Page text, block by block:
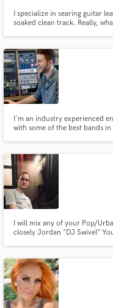
I specialize in searing guitar
soaked clean track. Really,
I'm an industry experienced
with some of the best bands
I will mix any of your Pop/
closely Jordan "DJ Swivel"
Fund and
secure